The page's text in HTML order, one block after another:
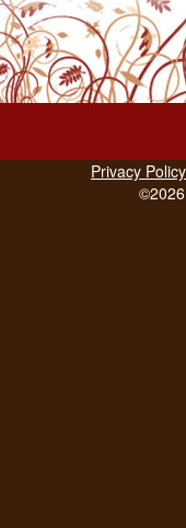
Privacy Policy